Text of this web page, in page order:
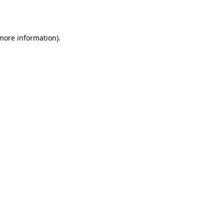
information).